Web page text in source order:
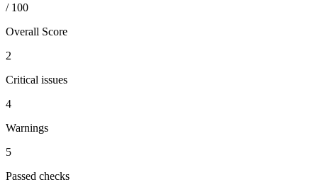
/ 100
Overall Score
2
Critical issues
4
Warnings
5
Passed checks